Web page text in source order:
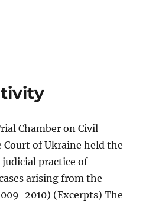
Chamber on Civil
Court of Ukraine held the
practice of
arising from the
2010) (Excerpts) The